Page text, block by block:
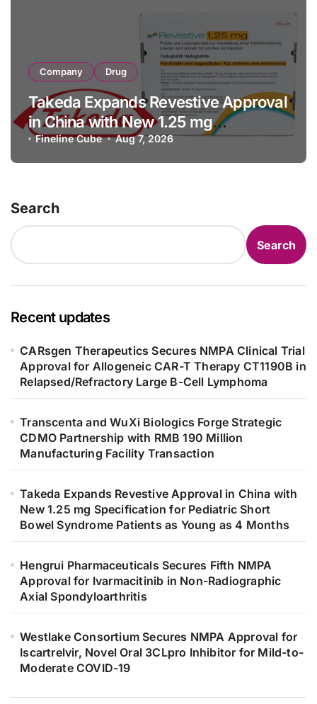
Company Drug
Takeda Expands Revestive Approval
in China with New 1.25 mg
Specification for Pediatric Short
Bowel Syndrome Patients as Young
Fineline Cube Aug 7, 2026
Search
Search
Recent updates
CARsgen Therapeutics Secures NMPA Clinical Trial
Approval for Allogeneic CAR-T Therapy CT1190B in
Relapsed/Refractory Large B-Cell Lymphoma
Transcenta and WuXi Biologics Forge Strategic
CDMO Partnership with RMB 190 Million
Manufacturing Facility Transaction
Takeda Expands Revestive Approval in China with
New 1.25 mg Specification for Pediatric Short
Bowel Syndrome Patients as Young as 4 Months
Hengrui Pharmaceuticals Secures Fifth NMPA
Approval for Ivarmacitinib in Non-Radiographic
Axial Spondyloarthritis
Westlake Consortium Secures NMPA Approval for
Iscartrelvir, Novel Oral 3CLpro Inhibitor for Mild-to-
Moderate COVID-19